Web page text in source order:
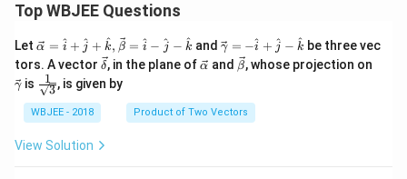
Top WBJEE Questions
Let \ve
{\a
lph
a }
=
t
α = i^ + j
^ + k
^, β = i
^ − j
^ − k
^ and \ve
c
{\g
m
a}
γ = −i
^ + j
^ − k
^ be three vec
tors. A vector \ve
{\d
δ, in the plane of \ve
lph
a}
α and \ve
c
et
a}
β, whose projection on
γ is
\fra
c{1}
{\sq
rt
{3}}
3
1 , is given by
WBJEE - 2018 Product of Two Vectors
View Solution